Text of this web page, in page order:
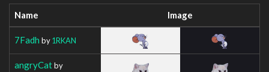
Name Image
7Fadh by1RKAN
angryCatby